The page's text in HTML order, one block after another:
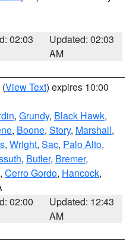
02:03
Updated: 02:03
AM
(View Text) expires 10:00
, Grundy, Black Hawk,
, Boone, Story, Marshall,
, Wright, Sac, Palo Alto,
, Butler, Bremer,
, Cerro Gordo, Hancock,
02:00
Updated: 12:43
AM